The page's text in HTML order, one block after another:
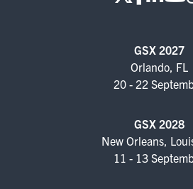
MILITARY AND LAW
APPRECIATION
EDUCATION
GSX 2027
Orlando, FL
20 - 22
GSX 2028
New Orleans,
11 - 13